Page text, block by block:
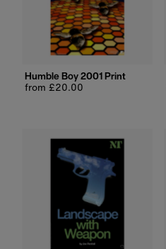
Humble Boy 2001 Print
Regular
from £20.00